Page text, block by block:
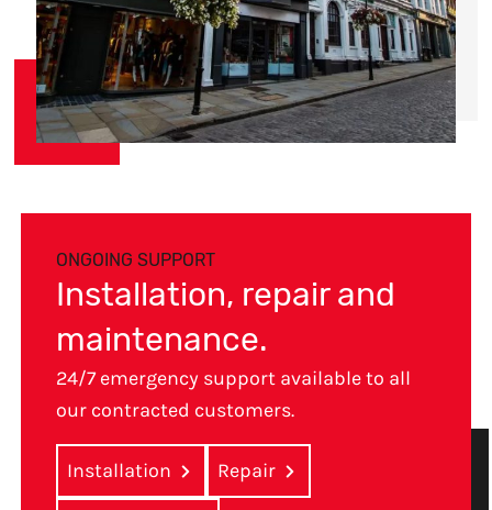
ONGOING SUPPORT
Installation, repair and
maintenance.
24/7 emergency support available to all
our contracted customers.
Installation Repair